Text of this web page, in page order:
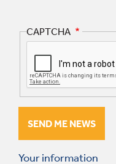
CAPTCHA
Your information